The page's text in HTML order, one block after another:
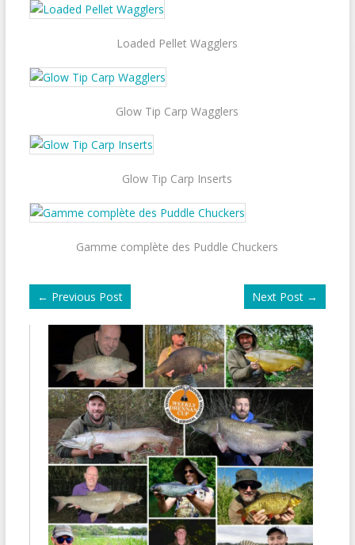
Loaded Pellet Wagglers
Glow Tip Carp Wagglers
Glow Tip Carp Inserts
Gamme complète des Puddle Chuckers
← Previous Post Next Post →